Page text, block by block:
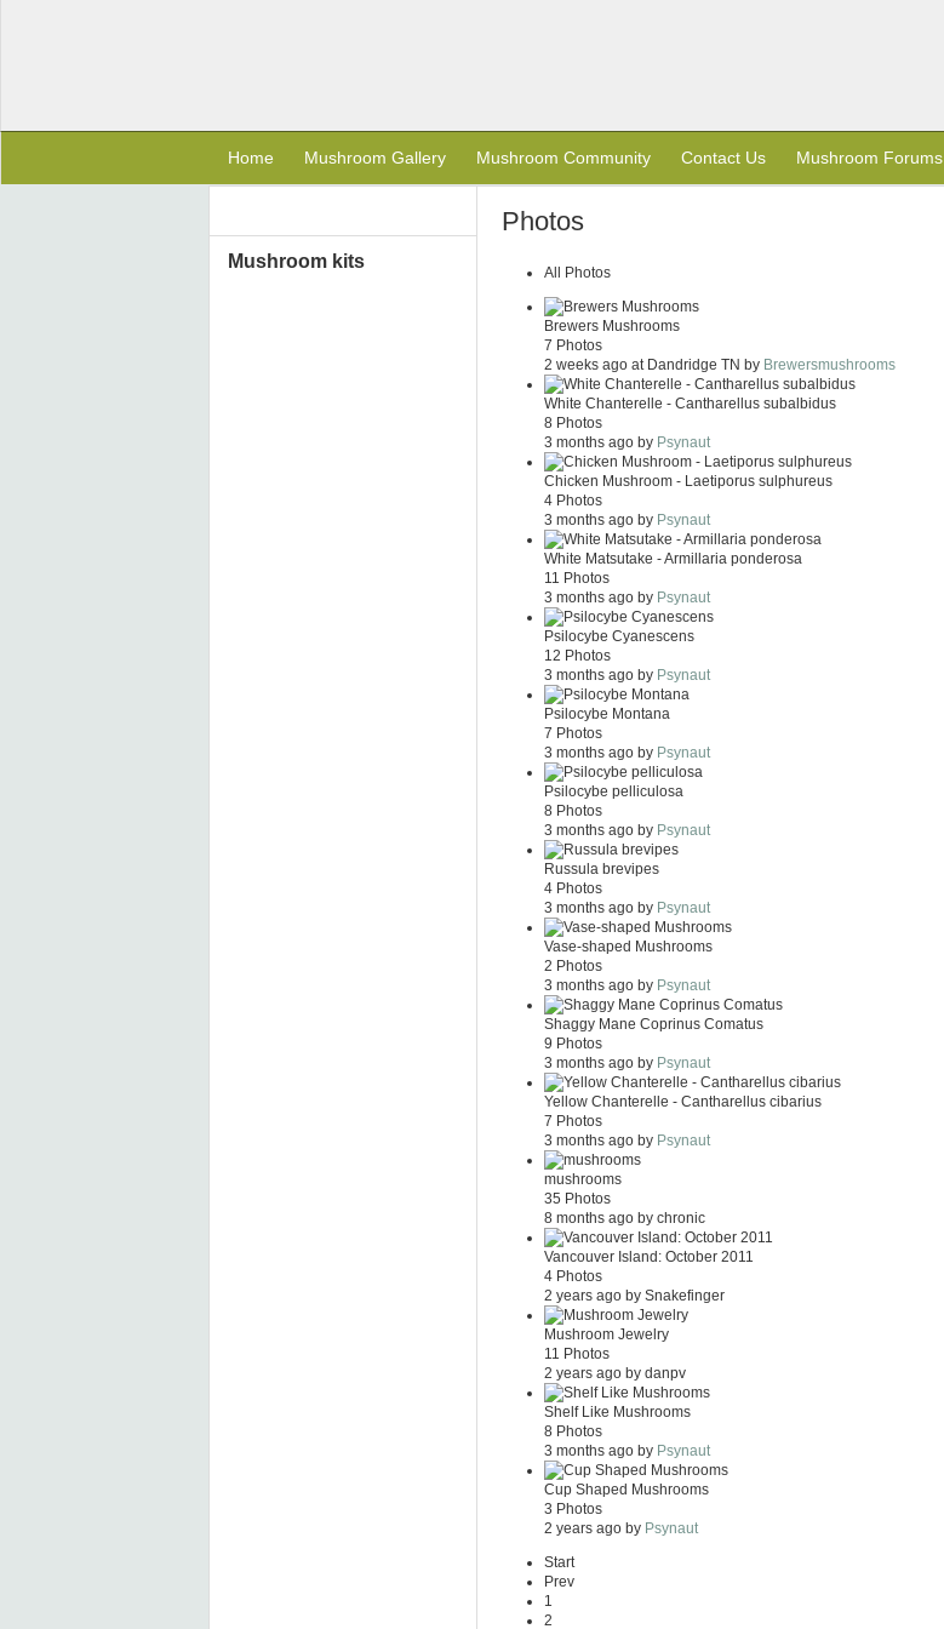
Home Mushroom Gallery Mushroom Community Contact Us Mushroom Forums
Mushroom kits
Photos
All Photos
Brewers Mushrooms
7 Photos
2 weeks ago at Dandridge TN by Brewersmushrooms
White Chanterelle - Cantharellus subalbidus
8 Photos
3 months ago by Psynaut
Chicken Mushroom - Laetiporus sulphureus
4 Photos
3 months ago by Psynaut
White Matsutake - Armillaria ponderosa
11 Photos
3 months ago by Psynaut
Psilocybe Cyanescens
12 Photos
3 months ago by Psynaut
Psilocybe Montana
7 Photos
3 months ago by Psynaut
Psilocybe pelliculosa
8 Photos
3 months ago by Psynaut
Russula brevipes
4 Photos
3 months ago by Psynaut
Vase-shaped Mushrooms
2 Photos
3 months ago by Psynaut
Shaggy Mane Coprinus Comatus
9 Photos
3 months ago by Psynaut
Yellow Chanterelle - Cantharellus cibarius
7 Photos
3 months ago by Psynaut
mushrooms
35 Photos
8 months ago by chronic
Vancouver Island: October 2011
4 Photos
2 years ago by Snakefinger
Mushroom Jewelry
11 Photos
2 years ago by danpv
Shelf Like Mushrooms
8 Photos
3 months ago by Psynaut
Cup Shaped Mushrooms
3 Photos
2 years ago by Psynaut
Start
Prev
1
2